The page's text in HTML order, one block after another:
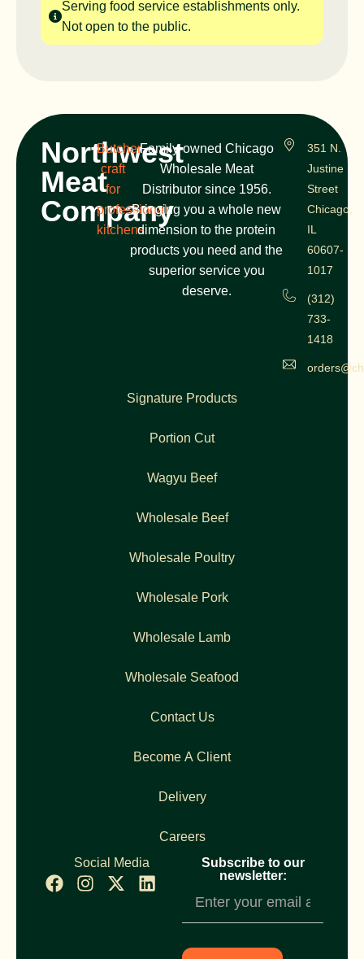
Serving food service establishments only.
Not open to the public.
Northwest
Meat
Company
Butcher
craft
for
professional
kitchens
Family-owned Chicago
Wholesale Meat
Distributor since 1956.
Bringing you a whole new
dimension to the protein
products you need and the
superior service you
deserve.
351 N.
Justine
Street
Chicago,
IL
60607-
1017
(312)
733-
1418
Signature Products
Portion Cut
Wagyu Beef
Wholesale Beef
Wholesale Poultry
Wholesale Pork
Wholesale Lamb
Wholesale Seafood
Contact Us
Become A Client
Delivery
Careers
Social Media
Subscribe to our
newsletter:
Subscription